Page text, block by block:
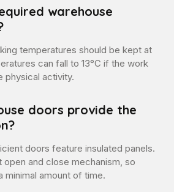
warehouse
temperatures should be kept at
can fall to 13°C if the work
physical activity.
doors provide the
doors feature insulated panels.
open and close mechanism, so
minimal amount of time.